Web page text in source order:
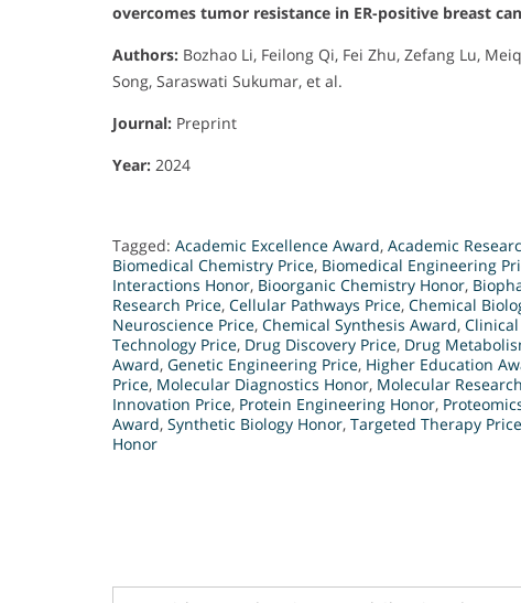
overcomes tumor resistance in ER-positive breast
Authors: Bozhao Li, Feilong Qi, Fei Zhu, Zefang Lu,
Song, Saraswati Sukumar, et al.
Journal: Preprint
Year: 2024
Tagged: Academic Excellence Award, Academic
Biomedical Chemistry Price, Biomedical Engineering
Interactions Honor, Bioorganic Chemistry Honor,
Research Price, Cellular Pathways Price, Chemical
Neuroscience Price, Chemical Synthesis Award,
Technology Price, Drug Discovery Price, Drug
Award, Genetic Engineering Price, Higher Education
Price, Molecular Diagnostics Honor, Molecular
Innovation Price, Protein Engineering Honor,
Award, Synthetic Biology Honor, Targeted Therapy Price
Honor